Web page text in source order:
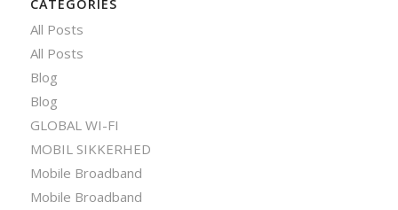
CATEGORIES
All Posts
All Posts
Blog
Blog
GLOBAL WI-FI
MOBIL SIKKERHED
Mobile Broadband
Mobile Broadband